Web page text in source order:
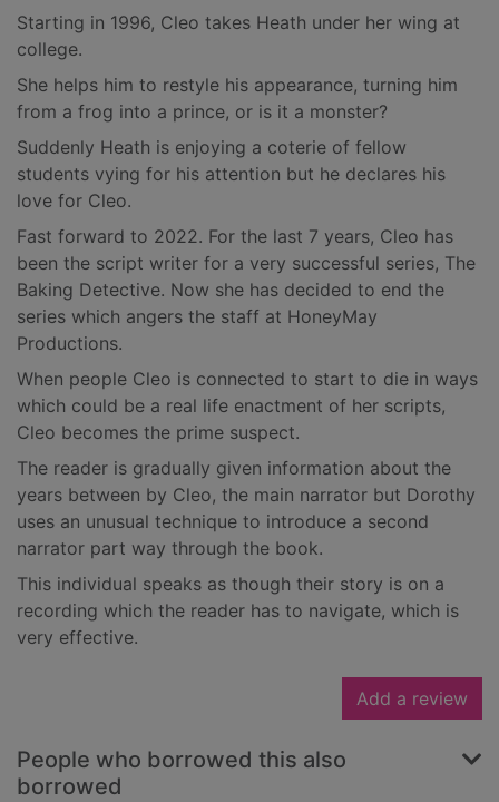
Starting in 1996, Cleo takes Heath under her wing at
college.
She helps him to restyle his appearance, turning him
from a frog into a prince, or is it a monster?
Suddenly Heath is enjoying a coterie of fellow
students vying for his attention but he declares his
love for Cleo.
Fast forward to 2022. For the last 7 years, Cleo has
been the script writer for a very successful series, The
Baking Detective. Now she has decided to end the
series which angers the staff at HoneyMay
Productions.
When people Cleo is connected to start to die in ways
which could be a real life enactment of her scripts,
Cleo becomes the prime suspect.
The reader is gradually given information about the
years between by Cleo, the main narrator but Dorothy
uses an unusual technique to introduce a second
narrator part way through the book.
This individual speaks as though their story is on a
recording which the reader has to navigate, which is
very effective.
Add a review
People who borrowed this also
borrowed